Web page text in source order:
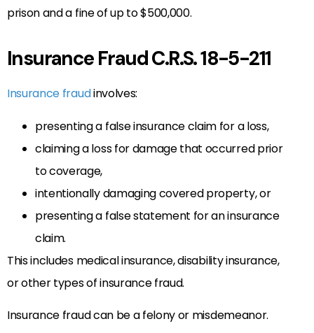
prison and a fine of up to $500,000.
Insurance Fraud C.R.S. 18-5-211
Insurance fraudinvolves:
presenting a false insurance claim for a loss,
claiming a loss for damage that occurred prior
to coverage,
intentionally damaging covered property, or
presenting a false statement for an insurance
claim.
This includes medical insurance, disability insurance,
or other types of insurance fraud.
Insurance fraud can be a felony or misdemeanor.